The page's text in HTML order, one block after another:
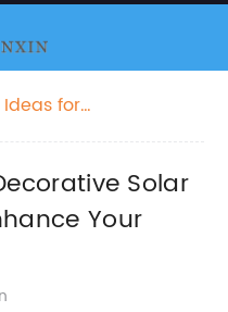
for
Outdoor Solar
Your